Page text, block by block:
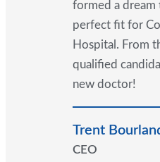
formed a dream
perfect fit for
Hospital. From
qualified
new doctor!
Trent
CEO